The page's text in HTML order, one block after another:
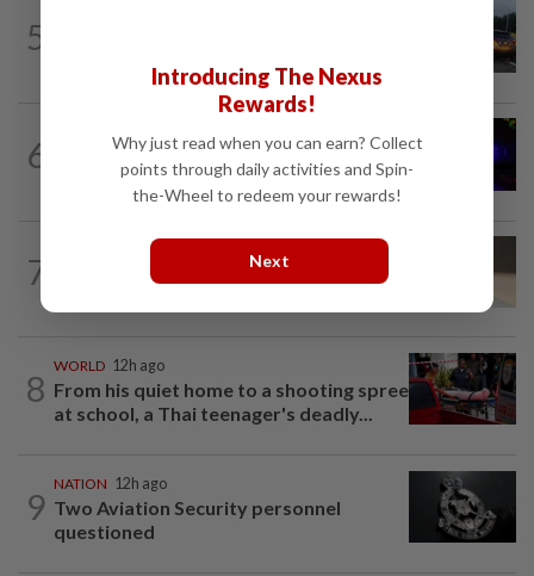
5
6
Two suspects killed in shootout during
kidnap rescue in Alor Setar
7 Liow’s charges withdrawn
8
WORLD 12h ago
From his quiet home to a shooting spree
at school, a Thai teenager's deadly...
9
NATION 12h ago
Two Aviation Security personnel
questioned
Introducing The Nexus
Rewards!
Why just read when you can earn? Collect
points through daily activities and Spin-
the-Wheel to redeem your rewards!
Next